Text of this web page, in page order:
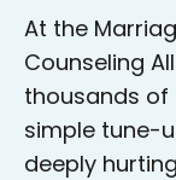
At the
Counseling
thousands
simple tune-
deeply